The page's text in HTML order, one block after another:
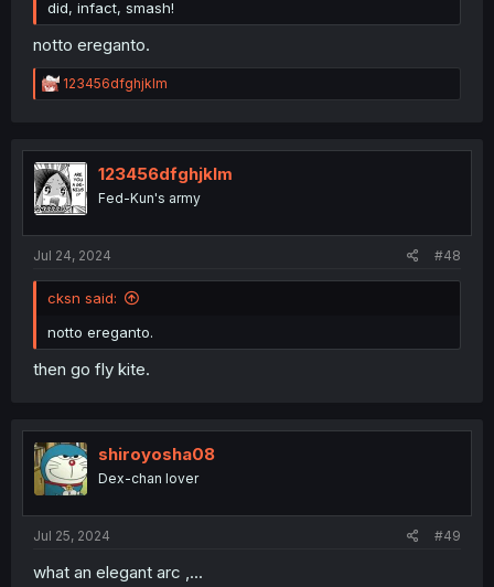
did, infact, smash!
notto ereganto.
R
e
t
i
o
n
123456dfghjklm
123456dfghjklm
Fed-Kun's army
Jul 24, 2024 #48
cksn said:
notto ereganto.
then go fly kite.
shiroyosha08
Dex-chan lover
Jul 25, 2024 #49
what an elegant arc ,...